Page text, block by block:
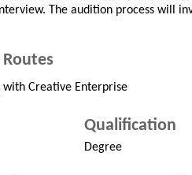
The audition process will
with Creative Enterprise
Qualification
Degree